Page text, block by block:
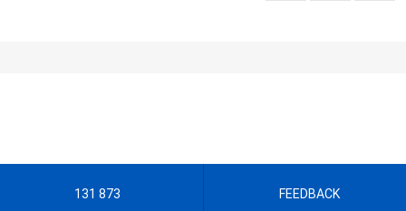
131 873 FEEDBACK